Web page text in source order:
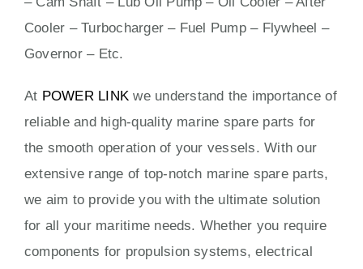
Cooler – Turbocharger – Fuel Pump – Flywheel –
Governor – Etc.
At POWER LINK we understand the importance of
reliable and high-quality marine spare parts for
the smooth operation of your vessels. With our
extensive range of top-notch marine spare parts,
we aim to provide you with the ultimate solution
for all your maritime needs. Whether you require
components for propulsion systems, electrical